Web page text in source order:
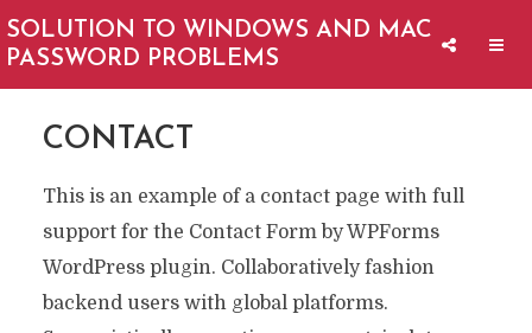
SOLUTION TO WINDOWS AND MAC
PASSWORD PROBLEMS
CONTACT
This is an example of a contact page with full
support for the Contact Form by WPForms
WordPress plugin. Collaboratively fashion
backend users with global platforms.